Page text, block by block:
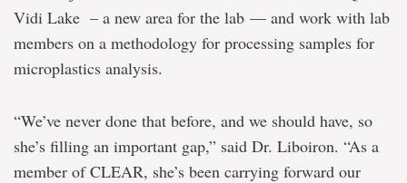
Vidi Lake – a new area for the lab — and work with lab
members on a methodology for processing samples for
microplastics analysis.
“We’ve never done that before, and we should have, so
she’s filling an important gap,” said Dr. Liboiron. “As a
member of CLEAR, she’s been carrying forward our